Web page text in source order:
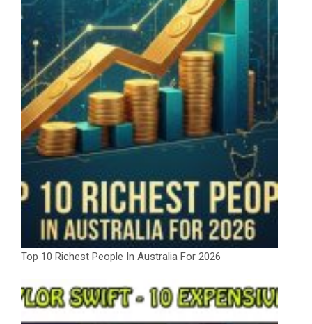
Top 10 Richest People In Australia For 2026